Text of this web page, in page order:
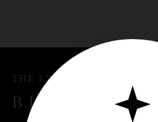
THE EXPRESSION OF
BLENDING